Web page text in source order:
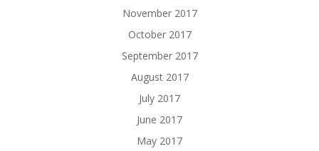
November 2017
October 2017
September 2017
August 2017
July 2017
June 2017
May 2017